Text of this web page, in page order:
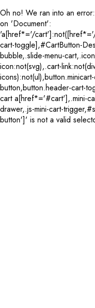
Oh no! We ran into an error:
on 'Document':
'a[href*='/
cart-toggle],#CartButton-
bubble,.slide-menu-
icon:not(svg),.cart-
button,button.header-cart-
cart a[href*='#cart'],.mini-
drawer,.js-mini-cart-
button']' is not a valid